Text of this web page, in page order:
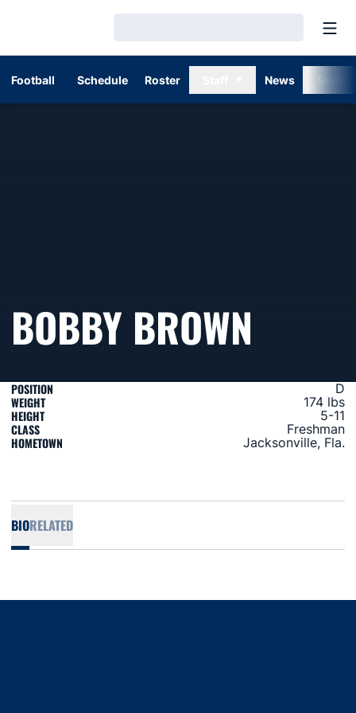
Football Schedule Roster News
BOBBY BROWN
POSITION D
WEIGHT 174 lbs
HEIGHT 5-11
CLASS Freshman
HOMETOWN Jacksonville, Fla.
BIORELATED